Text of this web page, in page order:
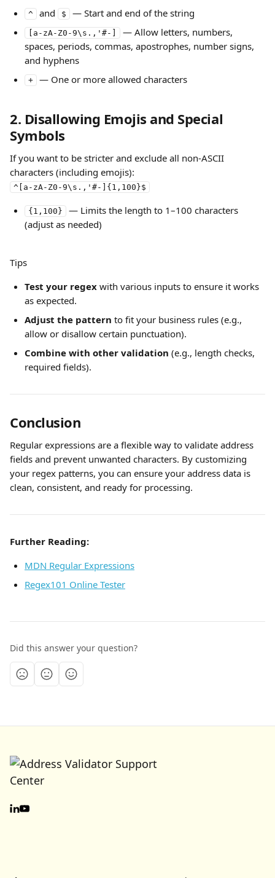
^ and $ — Start and end of the string
[a-zA-Z0-9\s.,'#-]
— Allow letters, numbers,
spaces, periods, commas, apostrophes, number signs,
and hyphens
+ — One or more allowed characters
2. Disallowing Emojis and Special
Symbols
If you want to be stricter and exclude all non-ASCII
characters (including emojis):
^[a-zA-Z0-9\s.,'#-]{1,100}$
{1,100}
— Limits the length to 1–100 characters
(adjust as needed)
Tips
Test your regex with various inputs to ensure it works
as expected.
Adjust the pattern to fit your business rules (e.g.,
allow or disallow certain punctuation).
Combine with other validation (e.g., length checks,
required fields).
Conclusion
Regular expressions are a flexible way to validate address
fields and prevent unwanted characters. By customizing
your regex patterns, you can ensure your address data is
clean, consistent, and ready for processing.
Further Reading:
MDN Regular Expressions
Regex101 Online Tester
Did this answer your question?